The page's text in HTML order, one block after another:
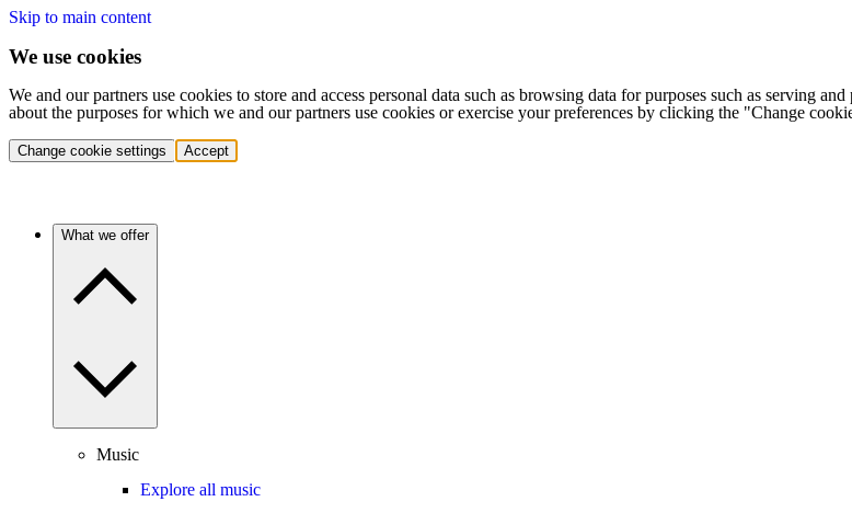
Skip to main content
We use cookies
We and our partners use cookies to store and access personal data such as browsing data for purposes such as serving
about the purposes for which we and our partners use cookies or exercise your preferences by clicking the "Change
Change cookie settings Accept
What we offer
Music
Explore all music